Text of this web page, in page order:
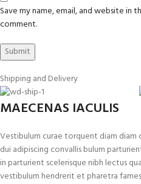
Save my name, email, and website in
comment.
Shipping and Delivery
MAECENAS IACULIS
Vestibulum curae torquent diam
dui adipiscing convallis bulum
in parturient scelerisque nibh lectus
vestibulum hendrerit et pharetra